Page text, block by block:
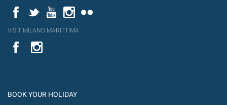
FacebookTwitterYouTubeInstagram
VISIT MILANO MARITTIMA
YouTube
BOOK YOUR HOLIDAY